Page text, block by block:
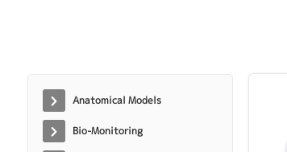
Anatomical Models
Bio-Monitoring